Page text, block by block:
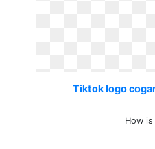
Tiktok logo
How